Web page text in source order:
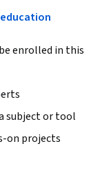
enrolled in this
subject or tool
on projects